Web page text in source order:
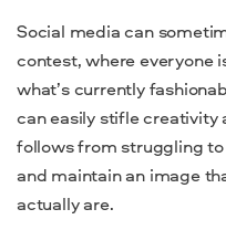
Social media can
contest, where everyone
what’s currently
can easily stifle creativity
follows from struggling
and maintain an image
actually are.